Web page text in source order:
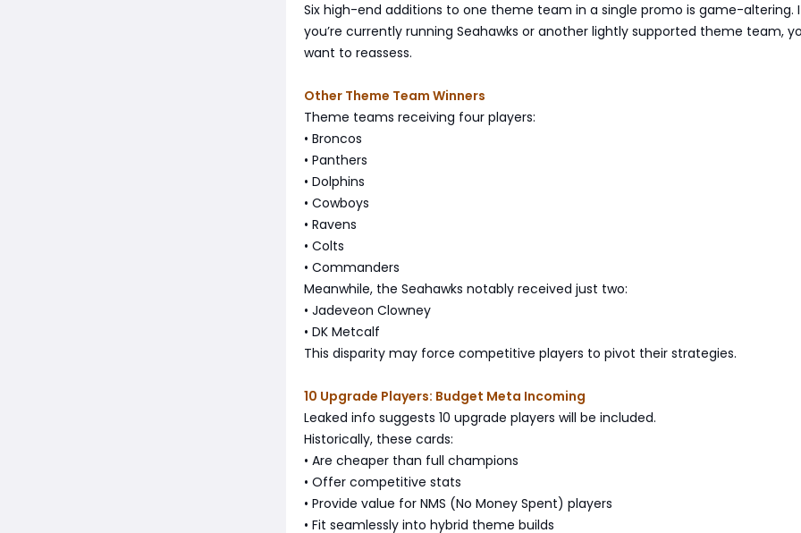
Six high-end additions to one theme team in a single promo is game-altering.
you’re currently running Seahawks or another lightly supported theme team,
want to reassess.
Other Theme Team Winners
Theme teams receiving four players:
• Broncos
• Panthers
• Dolphins
• Cowboys
• Ravens
• Colts
• Commanders
Meanwhile, the Seahawks notably received just two:
• Jadeveon Clowney
• DK Metcalf
This disparity may force competitive players to pivot their strategies.
10 Upgrade Players: Budget Meta Incoming
Leaked info suggests 10 upgrade players will be included.
Historically, these cards:
• Are cheaper than full champions
• Offer competitive stats
• Provide value for NMS (No Money Spent) players
• Fit seamlessly into hybrid theme builds